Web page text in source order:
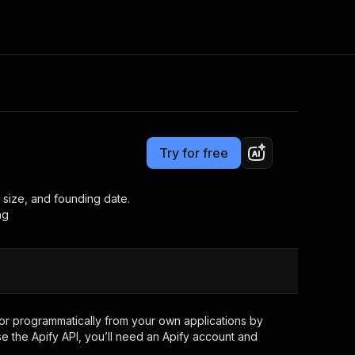
Apify Partners
your code
out last month. Many
now
Try for free
and founding date.
programmatically from your own applications by
the Apify API, you’ll need an Apify account and